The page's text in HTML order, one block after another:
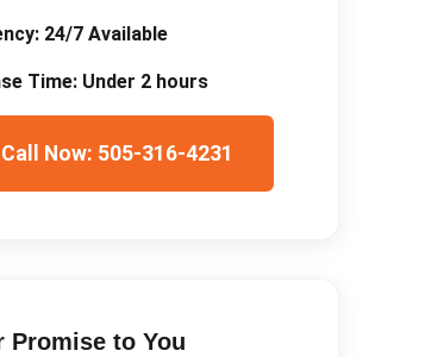
24/7 Available
Time: Under 2 hours
Now: 505-316-4231
Promise to You